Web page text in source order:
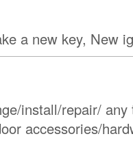
a new key, New
install/repair/
accessories/